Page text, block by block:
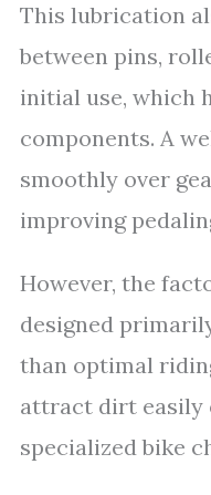
This lubrication
between pins,
initial use, which
components. A
smoothly over
improving
However, the
designed
than optimal
attract dirt easily
specialized bike